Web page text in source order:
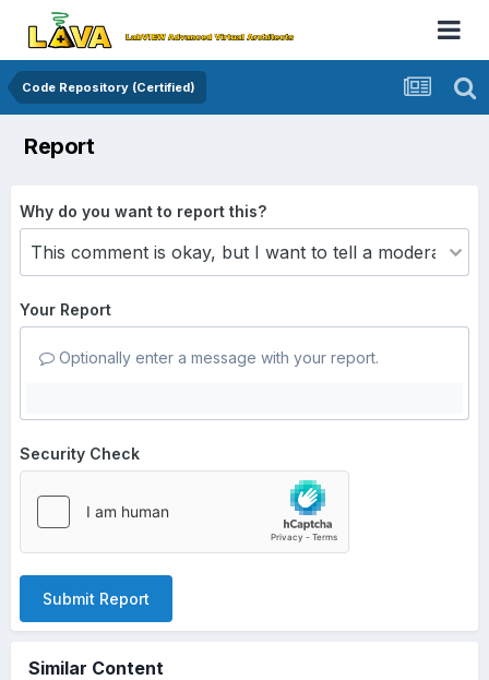
Code Repository (Certified)
Report
Why do you want to report this?
Your Report
Optionally enter a message with your report.
Security Check
Submit Report
Similar Content